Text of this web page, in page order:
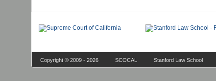
Copyright © 2009 - 2026 SCOCAL Stanford Law School